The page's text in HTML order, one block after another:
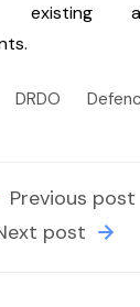
existing
DRDO
Previous post
post